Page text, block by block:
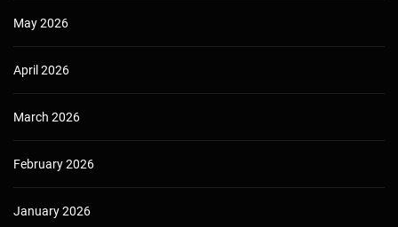
May 2026
April 2026
March 2026
February 2026
January 2026